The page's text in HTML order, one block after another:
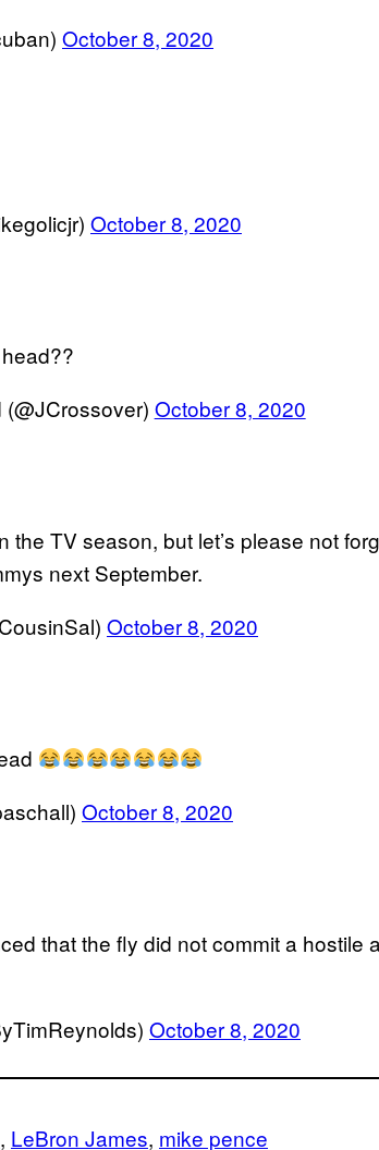
October 8, 2020
October 8, 2020
October 8, 2020
the TV season, but let’s please not
next September.
October 8, 2020
October 8, 2020
that the fly did not commit a hostile
October 8, 2020
, LeBron James, mike pence